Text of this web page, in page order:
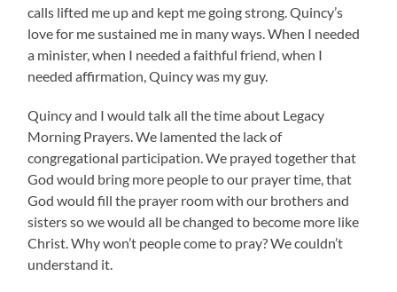
calls lifted me up and kept me going strong. Quincy’s
love for me sustained me in many ways. When I needed
a minister, when I needed a faithful friend, when I
needed affirmation, Quincy was my guy.
Quincy and I would talk all the time about Legacy
Morning Prayers. We lamented the lack of
congregational participation. We prayed together that
God would bring more people to our prayer time, that
God would fill the prayer room with our brothers and
sisters so we would all be changed to become more like
Christ. Why won’t people come to pray? We couldn’t
understand it.